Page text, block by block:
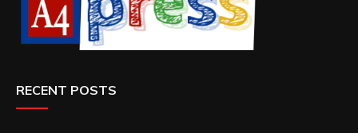
RECENT POSTS